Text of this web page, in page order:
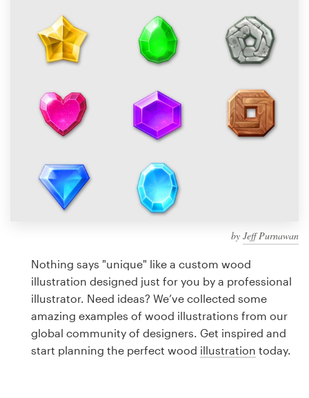
by Jeff Purnawan
Nothing says "unique" like a custom wood
illustration designed just for you by a professional
illustrator. Need ideas? We’ve collected some
amazing examples of wood illustrations from our
global community of designers. Get inspired and
start planning the perfect wood illustration today.
1-to-1 Projects
Discover inspiration
99designs Studio
99designs Pro
design
Logo design
Business card